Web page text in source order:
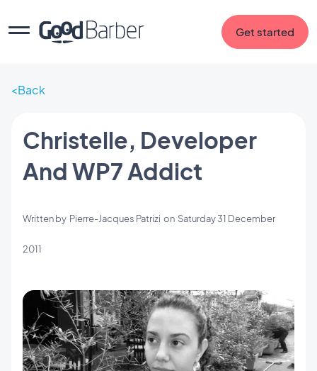
Get started
Back
Christelle, Developer
And WP7 Addict
Written by Pierre-Jacques Patrizi on Saturday 31 December
2011